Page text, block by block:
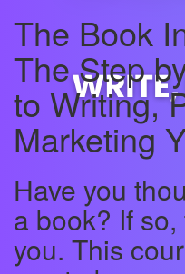
The Book
The Step
to Writing,
Marketing
Have you
a book? If
you. This